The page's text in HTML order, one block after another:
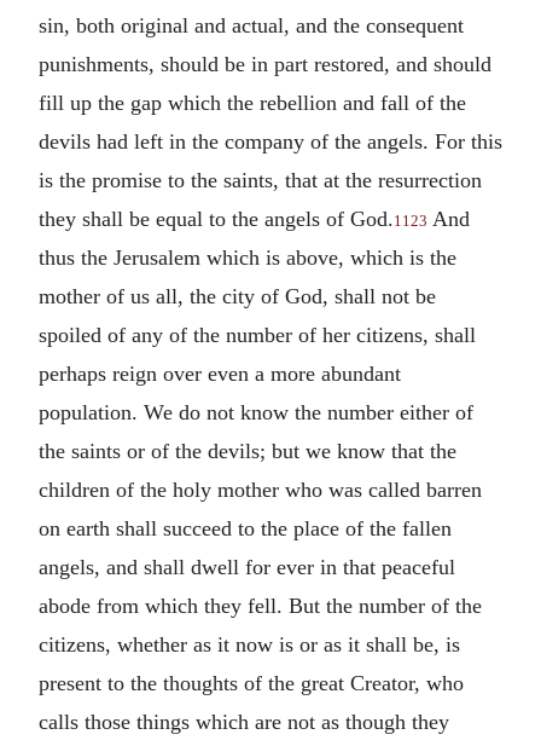
sin, both original and actual, and the consequent
punishments, should be in part restored, and should
fill up the gap which the rebellion and fall of the
devils had left in the company of the angels. For this
is the promise to the saints, that at the resurrection
they shall be equal to the angels of God.1123 And
thus the Jerusalem which is above, which is the
mother of us all, the city of God, shall not be
spoiled of any of the number of her citizens, shall
perhaps reign over even a more abundant
population. We do not know the number either of
the saints or of the devils; but we know that the
children of the holy mother who was called barren
on earth shall succeed to the place of the fallen
angels, and shall dwell for ever in that peaceful
abode from which they fell. But the number of the
citizens, whether as it now is or as it shall be, is
present to the thoughts of the great Creator, who
calls those things which are not as though they